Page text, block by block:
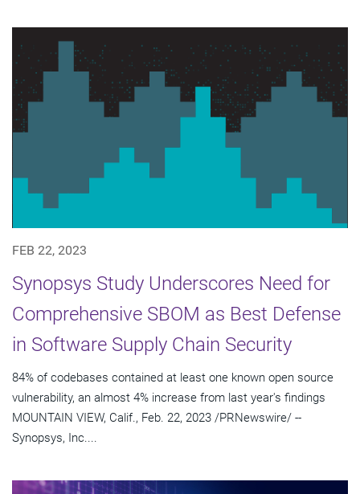
FEB 22, 2023
Synopsys Study Underscores Need for
Comprehensive SBOM as Best Defense
in Software Supply Chain Security
84% of codebases contained at least one known open source
vulnerability, an almost 4% increase from last year's findings
MOUNTAIN VIEW, Calif., Feb. 22, 2023 /PRNewswire/ --
Synopsys, Inc....